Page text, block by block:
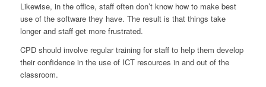
Likewise, in the office, staff often don’t know how to make best
use of the software they have. The result is that things take
longer and staff get more frustrated.
CPD should involve regular training for staff to help them develop
their confidence in the use of ICT resources in and out of the
classroom.